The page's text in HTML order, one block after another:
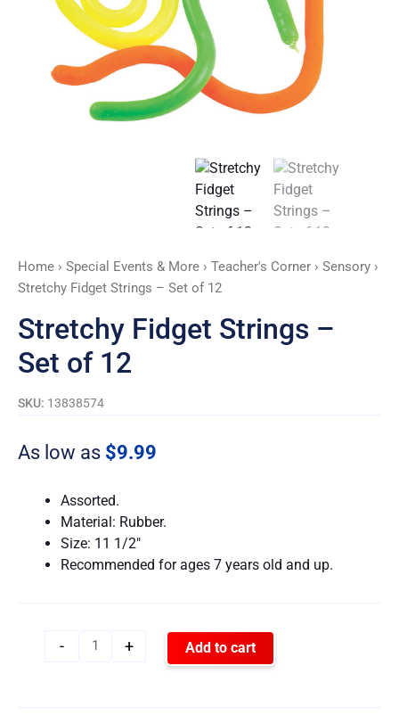
Home › Special Events & More › Teacher's Corner › Sensory ›
Stretchy Fidget Strings – Set of 12
Stretchy Fidget Strings –
Set of 12
SKU: 13838574
As low as $9.99
Assorted.
Material: Rubber.
Size: 11 1/2″
Recommended for ages 7 years old and up.
-
quantity
+ Add to cart